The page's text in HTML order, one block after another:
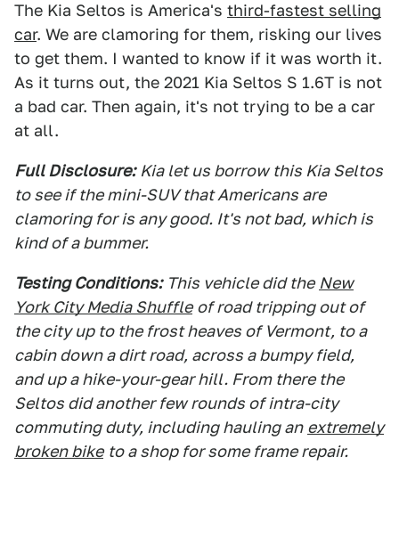
The Kia Seltos is America's third-fastest selling
car. We are clamoring for them, risking our lives
to get them. I wanted to know if it was worth it.
As it turns out, the 2021 Kia Seltos S 1.6T is not
a bad car. Then again, it's not trying to be a car
at all.
Full Disclosure: Kia let us borrow this Kia Seltos
to see if the mini-SUV that Americans are
clamoring for is any good. It's not bad, which is
kind of a bummer.
Testing Conditions: This vehicle did the New
York City Media Shuffle of road tripping out of
the city up to the frost heaves of Vermont, to a
cabin down a dirt road, across a bumpy field,
and up a hike-your-gear hill. From there the
Seltos did another few rounds of intra-city
commuting duty, including hauling an extremely
broken bike to a shop for some frame repair.